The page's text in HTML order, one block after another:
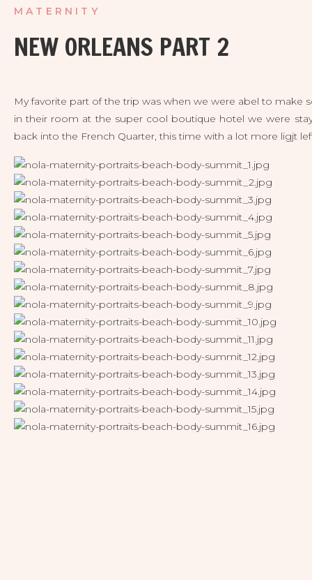
NEW ORLEANS PART 2
MATERNITY
My favorite part of the trip was when we were abel to make
in their room at the super cool boutique hotel we were
back into the French Quarter, this time with a lot more ligjt